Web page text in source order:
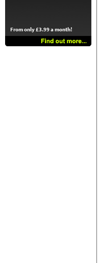
From only £3.99 a month!